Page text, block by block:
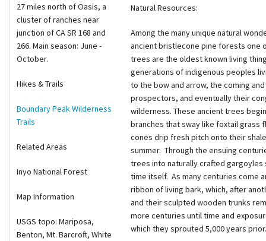
27 miles north of Oasis, a
cluster of ranches near
junction of CA SR 168 and
266. Main season: June -
October.
Hikes & Trails
Boundary Peak Wilderness
Trails
Related Areas
Inyo National Forest
Map Information
USGS topo: Mariposa,
Benton, Mt. Barcroft, White
Natural Resources:
Among the many unique natural
ancient bristlecone pine forests one
trees are the oldest known living
generations of indigenous peoples
to the bow and arrow, the coming
prospectors, and eventually their
wilderness. These ancient trees
branches that sway like foxtail grass
cones drip fresh pitch onto their
summer. Through the ensuing
trees into naturally crafted
time itself. As many centuries come
ribbon of living bark, which, after
and their sculpted wooden trunks
more centuries until time and
which they sprouted 5,000 years